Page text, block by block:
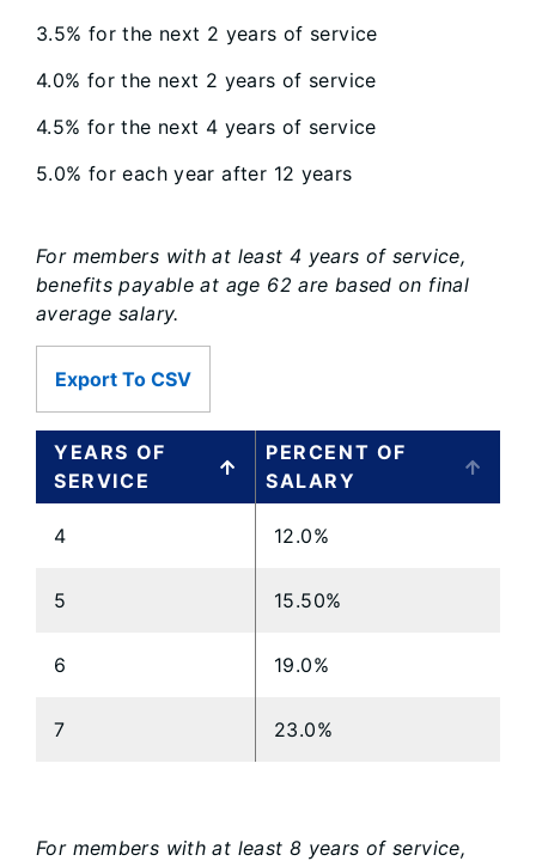
3.5% for the next 2 years of service
4.0% for the next 2 years of service
4.5% for the next 4 years of service
5.0% for each year after 12 years
For members with at least 4 years of service,
benefits payable at age 62 are based on final
average salary.
Export To CSV
YEARS OF
SERVICE
PERCENT OF
SALARY
4 12.0%
5 15.50%
6 19.0%
7 23.0%
For members with at least 8 years of service,